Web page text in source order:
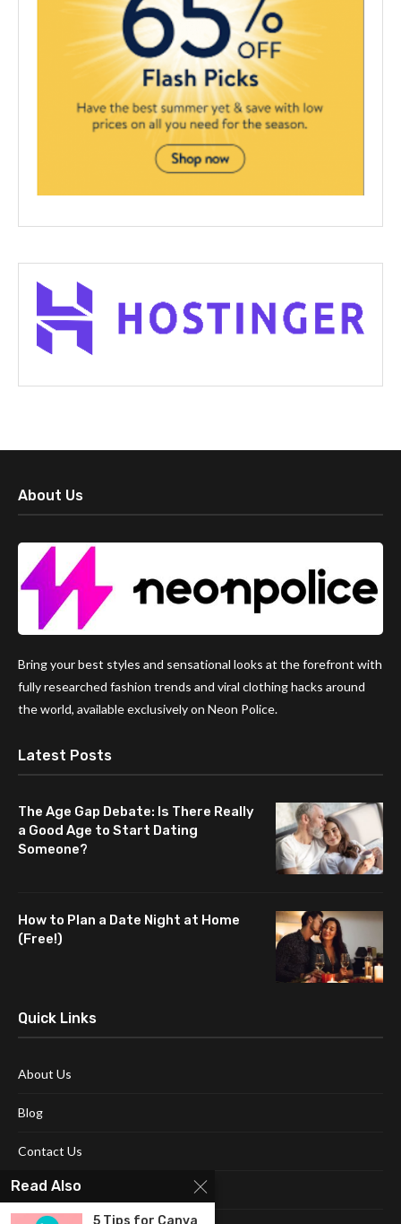
About Us
Bring your best styles and sensational looks at the forefront with
fully researched fashion trends and viral clothing hacks around
the world, available exclusively on Neon Police.
Latest Posts
The Age Gap Debate: Is There Really
a Good Age to Start Dating
Someone?
How to Plan a Date Night at Home
(Free!)
Quick Links
About Us
Blog
Contact Us
Disclaimer
Read Also
5 Tips for Canva